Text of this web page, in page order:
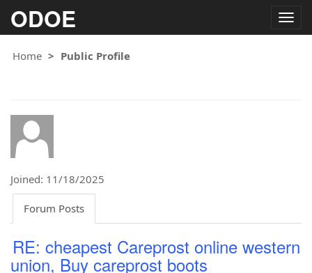
ODOE
Home
Public Profile
Joined: 11/18/2025
Forum Posts
RE: cheapest Careprost online western
union, Buy careprost boots